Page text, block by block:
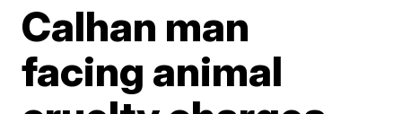
Calhan man
facing animal